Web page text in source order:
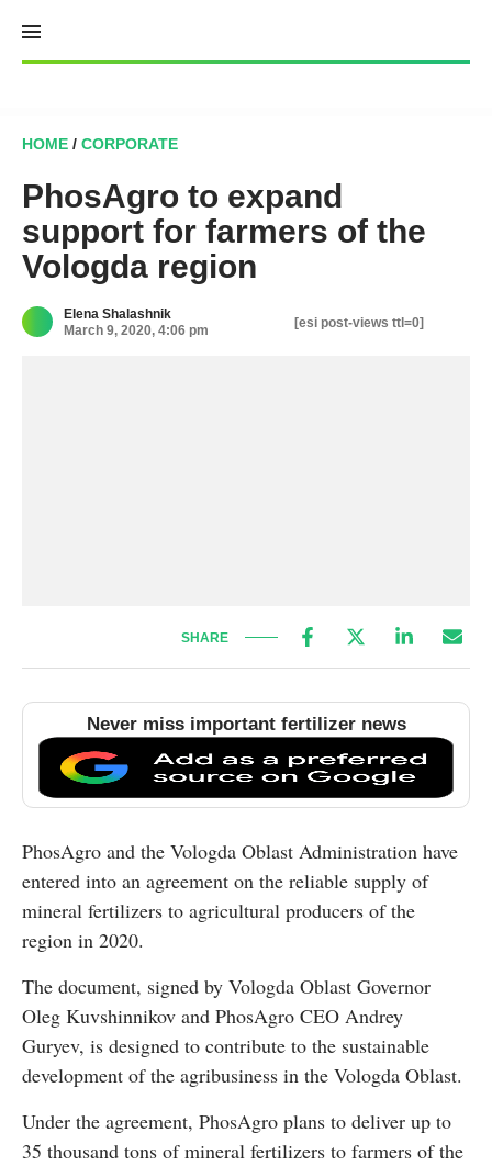
content
HOME / CORPORATE
PhosAgro to expand
support for farmers of the
Vologda region
Elena Shalashnik
March 9, 2020, 4:06 pm
[esi post-views ttl=0]
SHARE
Never miss important fertilizer news
PhosAgro and the Vologda Oblast Administration have
entered into an agreement on the reliable supply of
mineral fertilizers to agricultural producers of the
region in 2020.
The document, signed by Vologda Oblast Governor
Oleg Kuvshinnikov and PhosAgro CEO Andrey
Guryev, is designed to contribute to the sustainable
development of the agribusiness in the Vologda Oblast.
Under the agreement, PhosAgro plans to deliver up to
35 thousand tons of mineral fertilizers to farmers of the